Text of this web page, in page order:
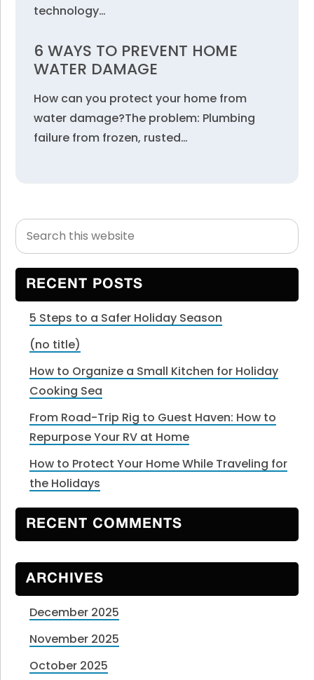
technology…
6 WAYS TO PREVENT HOME
WATER DAMAGE
How can you protect your home from
water damage?The problem: Plumbing
failure from frozen, rusted…
Primary
Sidebar
Search
this
website
RECENT POSTS
5 Steps to a Safer Holiday Season
(no title)
How to Organize a Small Kitchen for Holiday
Cooking Sea
From Road-Trip Rig to Guest Haven: How to
Repurpose Your RV at Home
How to Protect Your Home While Traveling for
the Holidays
RECENT COMMENTS
ARCHIVES
December 2025
November 2025
October 2025